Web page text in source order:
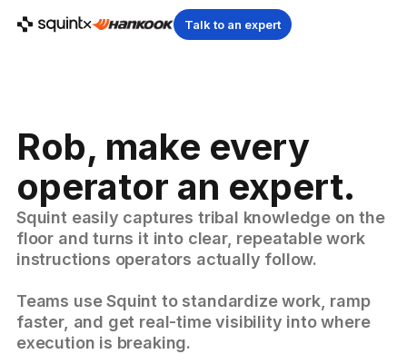
Talk to an expert
Rob, make every
operator an expert.
Squint easily captures tribal knowledge on the
floor and turns it into clear, repeatable work
instructions operators actually follow.
Teams use Squint to standardize work, ramp
faster, and get real-time visibility into where
execution is breaking.